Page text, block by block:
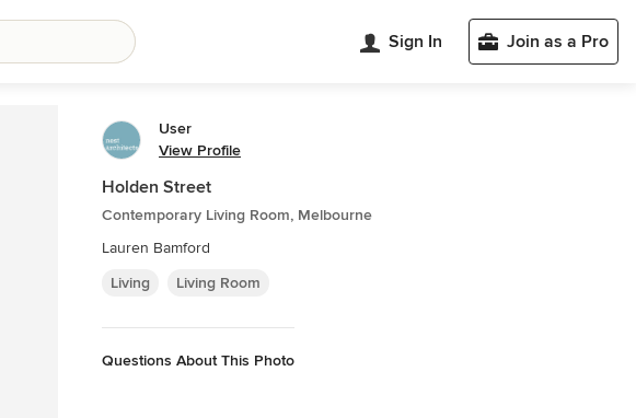
Sign In Join as a Pro
User
View Profile
Holden Street
Contemporary Living Room, Melbourne
Lauren Bamford
Living
Living Room
Questions About This Photo